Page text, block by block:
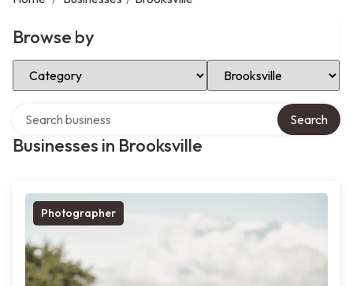
Browse by
Select Category Select Location
Businesses in Brooksville
Search
Photographer